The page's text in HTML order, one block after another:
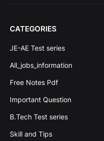
CATEGORIES
JE-AE Test series
All_jobs_information
Free Notes Pdf
Important Question
B.Tech Test series
Skill and Tips